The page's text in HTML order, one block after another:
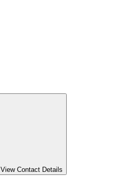
View Contact Details